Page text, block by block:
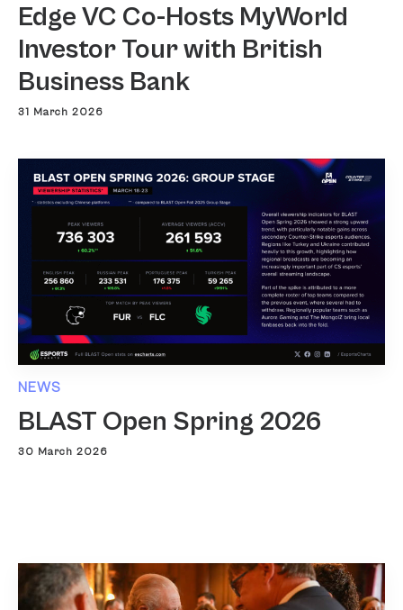
Edge VC Co-Hosts MyWorld
Investor Tour with British
Business Bank
31 March 2026
NEWS
BLAST Open Spring 2026
30 March 2026